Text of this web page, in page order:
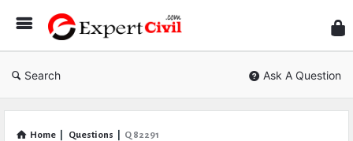
Civil
Search Ask A Question
Home Questions Q 82291